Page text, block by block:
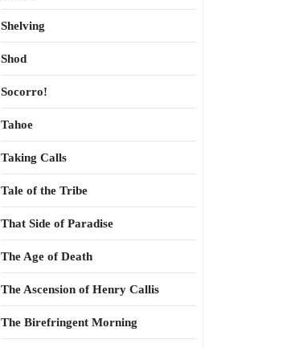
Shelving
Shod
Socorro!
Tahoe
Taking Calls
Tale of the Tribe
That Side of Paradise
The Age of Death
The Ascension of Henry Callis
The Birefringent Morning